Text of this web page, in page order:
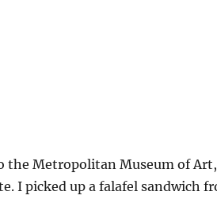
the Metropolitan Museum of
I picked up a falafel sandwich